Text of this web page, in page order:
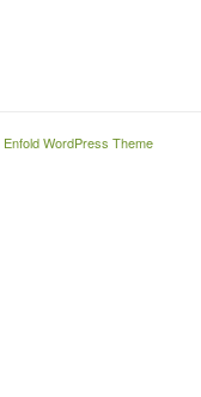
Enfold WordPress Theme